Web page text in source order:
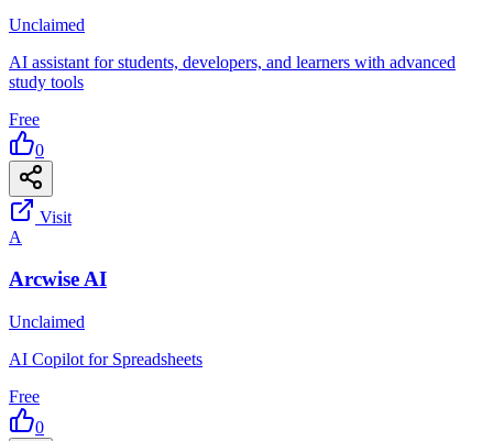
Unclaimed
AI assistant for students, developers, and learners with advanced
study tools
Free
0
Visit
A
Arcwise AI
Unclaimed
AI Copilot for Spreadsheets
Free
0